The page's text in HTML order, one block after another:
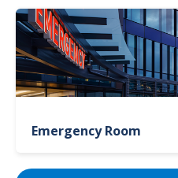
Emergency Room